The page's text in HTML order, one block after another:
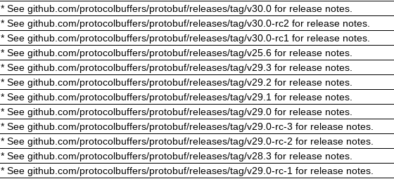
* See github.com/protocolbuffers/protobuf/releases/tag/v30.0 for release notes.
* See github.com/protocolbuffers/protobuf/releases/tag/v30.0-rc2 for release notes.
* See github.com/protocolbuffers/protobuf/releases/tag/v30.0-rc1 for release notes.
* See github.com/protocolbuffers/protobuf/releases/tag/v25.6 for release notes.
* See github.com/protocolbuffers/protobuf/releases/tag/v29.3 for release notes.
* See github.com/protocolbuffers/protobuf/releases/tag/v29.2 for release notes.
* See github.com/protocolbuffers/protobuf/releases/tag/v29.1 for release notes.
* See github.com/protocolbuffers/protobuf/releases/tag/v29.0 for release notes.
* See github.com/protocolbuffers/protobuf/releases/tag/v29.0-rc-3 for release notes.
* See github.com/protocolbuffers/protobuf/releases/tag/v29.0-rc-2 for release notes.
* See github.com/protocolbuffers/protobuf/releases/tag/v28.3 for release notes.
* See github.com/protocolbuffers/protobuf/releases/tag/v29.0-rc-1 for release notes.